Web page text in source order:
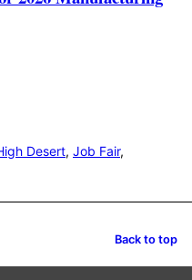
Desert, Job Fair,
Back to top